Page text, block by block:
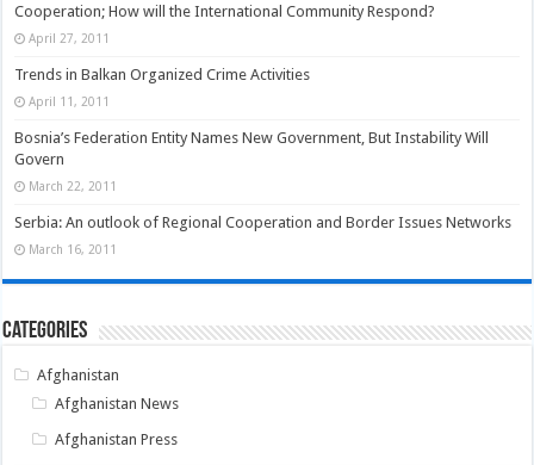
Cooperation; How will the International Community Respond?
April 27, 2011
Trends in Balkan Organized Crime Activities
April 11, 2011
Bosnia’s Federation Entity Names New Government, But Instability Will
Govern
March 22, 2011
Serbia: An outlook of Regional Cooperation and Border Issues Networks
March 16, 2011
Categories
Afghanistan
Afghanistan News
Afghanistan Press